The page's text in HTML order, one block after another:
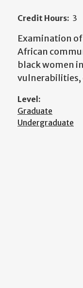
Credit Hours: 3
Examination
African
black women
vulnerabilities,
Level:
Graduate
Undergraduate